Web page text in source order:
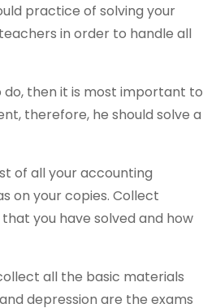
practice of solving your
in order to handle all
do, then it is most important to
therefore, he should solve a
of all your accounting
on your copies. Collect
you have solved and how
all the basic materials
depression are the exams